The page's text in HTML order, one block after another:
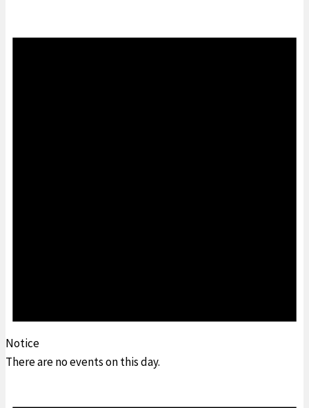
Notice
There are no events on this day.